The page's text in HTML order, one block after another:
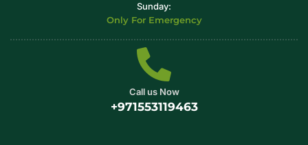
Sunday:
Only For Emergency
Call us Now
+971553119463